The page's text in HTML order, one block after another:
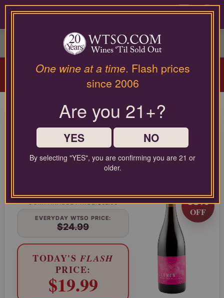
Please
contact
wines@wtso.com
866-
site.
0
Arriving Aug 12!Winery Spotlight:Terra
Valentine| Spring Mountain Cabernet
Masterclass |Learn More
95 Pt. Lumen Wines Santa
Maria Valley Pinot Noir Julia's
Vineyard 2021
Pinot Noir from Central Coast, United States
COMPARABLE PRICE:$62.00
EVERYDAY WTSO PRICE:
$24.99
TODAY'S FLASH
PRICE:
$19.99
68%
OFF
One wine at a time. Flash prices
since 2006
Are you 21+?
YES NO
By selecting "YES", you are confirming you are 21 or
older.